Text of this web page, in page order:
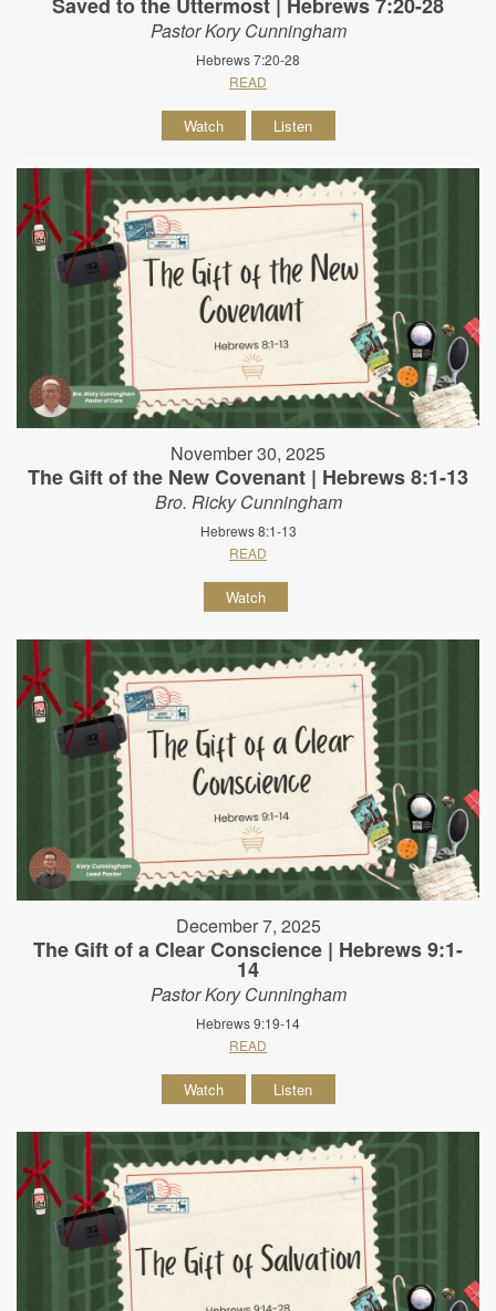
Pastor Kory Cunningham
Hebrews 7:20-28
READ
Watch Listen
November 30, 2025
The Gift of the New Covenant | Hebrews 8:1-13
Bro. Ricky Cunningham
Hebrews 8:1-13
READ
Watch
December 7, 2025
The Gift of a Clear Conscience | Hebrews 9:1-
14
Pastor Kory Cunningham
Hebrews 9:19-14
READ
Watch Listen